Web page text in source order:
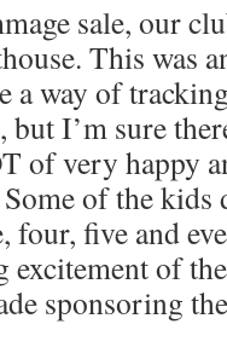
sale, our
This was
a way of
I’m sure
of very happy
of the kids
four, five and
of
sponsoring